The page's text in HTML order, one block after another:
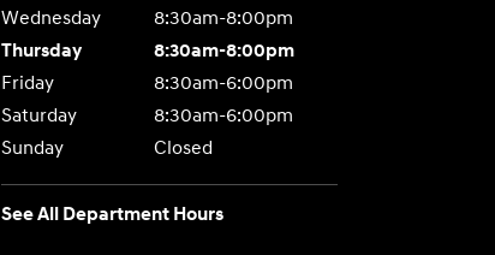
Wednesday
8:30am-8:00pm
Thursday
8:30am-8:00pm
Friday
8:30am-6:00pm
Saturday
8:30am-6:00pm
Sunday
Closed
See All Department Hours